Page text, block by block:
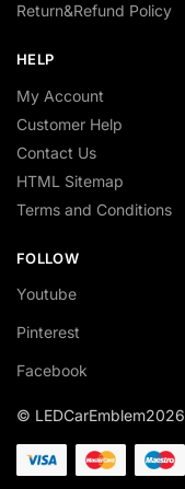
Return&Refund Policy
HELP
My Account
Customer Help
Contact Us
HTML Sitemap
Terms and Conditions
FOLLOW
Youtube
Pinterest
Facebook
© LEDCarEmblem2026